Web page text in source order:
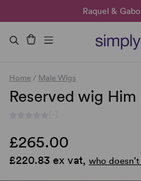
Raquel &
Duo Fibre |
🌞 Sun
Home / Male Wigs
Reserved wig
£265.00
£220.83 ex vat, who